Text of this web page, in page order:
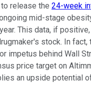
release the 24-week
mid-stage
This data, if
stock. In
impetus behind Wall
price target on
an upside potential